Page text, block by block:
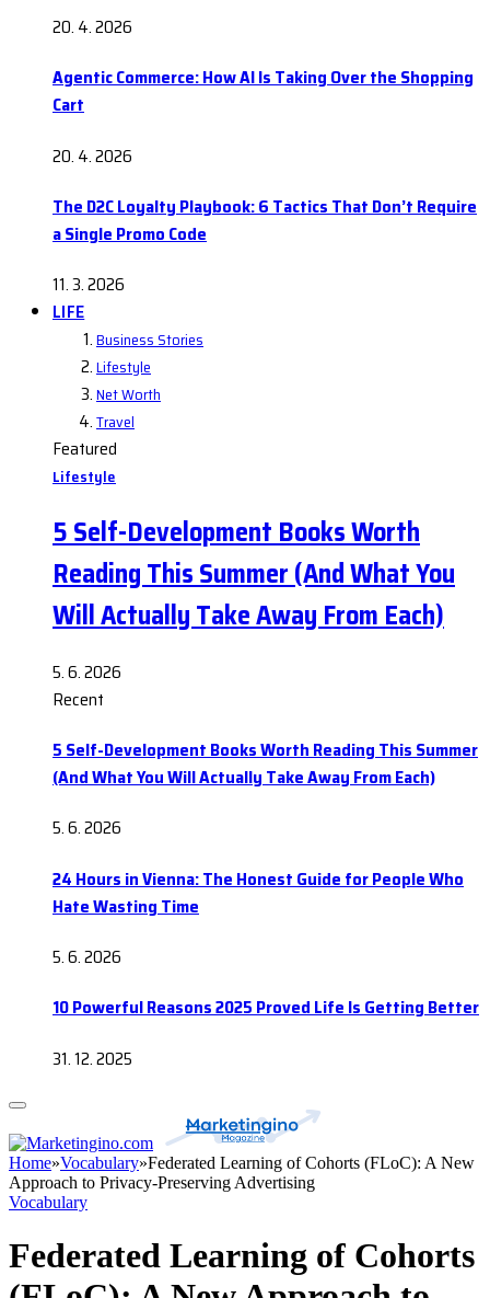
20. 4. 2026
Agentic Commerce: How AI Is Taking Over the Shopping
Cart
20. 4. 2026
The D2C Loyalty Playbook: 6 Tactics That Don’t Require
a Single Promo Code
11. 3. 2026
LIFE
Business Stories
Lifestyle
Net Worth
Travel
Featured
Lifestyle
5 Self-Development Books Worth
Reading This Summer (And What You
Will Actually Take Away From Each)
5. 6. 2026
Recent
5 Self-Development Books Worth Reading This Summer
(And What You Will Actually Take Away From Each)
5. 6. 2026
24 Hours in Vienna: The Honest Guide for People Who
Hate Wasting Time
5. 6. 2026
10 Powerful Reasons 2025 Proved Life Is Getting Better
31. 12. 2025
Home»Vocabulary»Federated Learning of Cohorts (FLoC): A New
Approach to Privacy-Preserving Advertising
Vocabulary
Federated Learning of Cohorts